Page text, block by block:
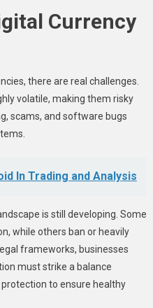
Currency
there are real challenges.
volatile, making them risky
scams, and software bugs
In Trading and Analysis
is still developing. Some
while others ban or heavily
frameworks, businesses
must strike a balance
to ensure healthy